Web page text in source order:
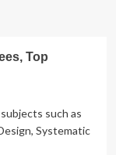
Top
such as
Systematic